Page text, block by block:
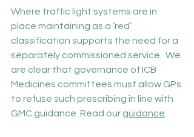
Where traffic light systems are in
place maintaining as a ‘red’
classification supports the need for a
separately commissioned service.  We
are clear that governance of ICB
Medicines committees must allow GPs
to refuse such prescribing in line with
GMC guidance. Read our guidance.